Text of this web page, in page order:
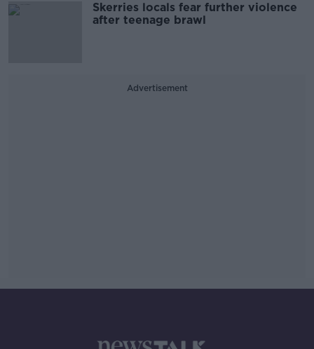
Skerries locals fear further violence
after teenage brawl
Advertisement